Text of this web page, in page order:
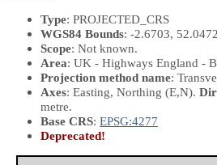
Type: PROJECTED_CRS
WGS84 Bounds: -2.6703,
Scope: Not known.
Area: UK - Highways England -
Projection method name:
Axes: Easting, Northing (E,N).
metre.
Base CRS: EPSG:4277
Deprecated!